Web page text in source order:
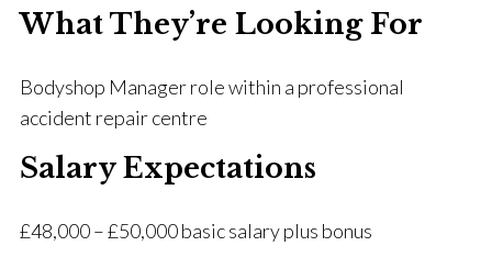
What They’re Looking For
Bodyshop Manager role within a professional
accident repair centre
Salary Expectations
£48,000 – £50,000 basic salary plus bonus